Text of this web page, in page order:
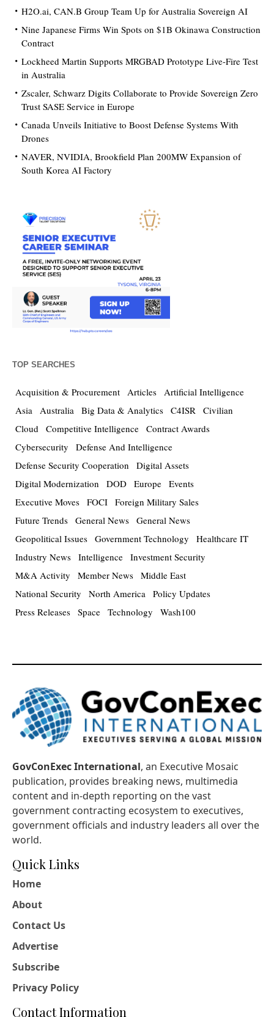
H2O.ai, CAN.B Group Team Up for Australia Sovereign AI
Nine Japanese Firms Win Spots on $1B Okinawa Construction
Contract
Lockheed Martin Supports MRGBAD Prototype Live-Fire Test
in Australia
Zscaler, Schwarz Digits Collaborate to Provide Sovereign Zero
Trust SASE Service in Europe
Canada Unveils Initiative to Boost Defense Systems With
Drones
NAVER, NVIDIA, Brookfield Plan 200MW Expansion of
South Korea AI Factory
TOP SEARCHES
Acquisition & Procurement Articles Artificial Intelligence
Asia Australia Big Data & Analytics C4ISR Civilian
Cloud Competitive Intelligence Contract Awards
Cybersecurity
Defense And Intelligence
Defense Security Cooperation
Digital Assets
Digital Modernization
DOD Europe Events
Executive Moves FOCI Foreign Military Sales
Future Trends General News General News
Geopolitical Issues Government Technology
Healthcare IT
Industry News Intelligence Investment Security
M&A Activity
Member News Middle East
National Security
North America Policy Updates
Press Releases Space Technology Wash100
GovConExec International, an Executive Mosaic
publication, provides breaking news, multimedia
content and in-depth reporting on the vast
government contracting ecosystem to executives,
government officials and industry leaders all over the
world.
Quick Links
Home
About
Contact Us
Advertise
Subscribe
Privacy Policy
Contact Information